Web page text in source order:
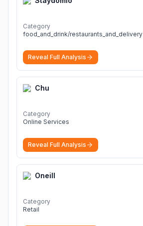
Category
food_and_drink/restaurants_and_delivery
Reveal Full Analysis
Chu
Category
Online Services
Reveal Full Analysis
Oneill
Category
Retail